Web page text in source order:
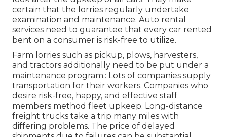
certain that the lorries regularly undertake
examination and maintenance. Auto rental
services need to guarantee that every car rented
bent on a consumer is risk-free to utilize.
Farm lorries such as pickup, plows, harvesters,
and tractors additionally need to be put under a
maintenance program.: Lots of companies supply
transportation for their workers. Companies who
desire risk-free, happy, and effective staff
members method fleet upkeep. Long-distance
freight trucks take a trip many miles with
differing problems. The price of delayed